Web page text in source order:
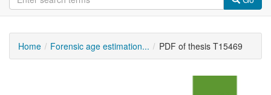
Home Forensic age estimation... PDF of thesis T15469